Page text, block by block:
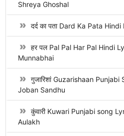
Shreya Ghoshal
दर्द का पता Dard Ka Pata
हर पल Pal Pal Har Pal Hindi
Munnabhai
गुजारिशां Guzarishaan
Joban Sandhu
कुंवारी Kuwari Punjabi song
Aulakh